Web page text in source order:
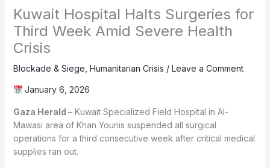
Kuwait Hospital Halts Surgeries for
Third Week Amid Severe Health
Crisis
Blockade & Siege Humanitarian Crisis / Leave a Comment
January 6, 2026
Gaza Herald –Kuwait Specialized Field Hospital in Al-
Mawasi area of Khan Younis suspended all surgical
operations for a third consecutive week after critical medical
supplies ran out.